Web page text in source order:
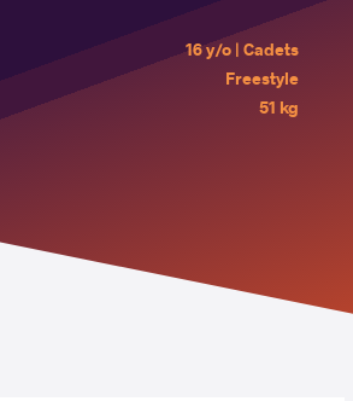
16 y/o | Cadets
Freestyle
51 kg